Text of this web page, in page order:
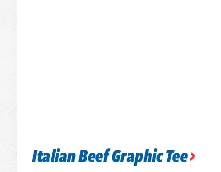
Italian Beef Graphic Tee